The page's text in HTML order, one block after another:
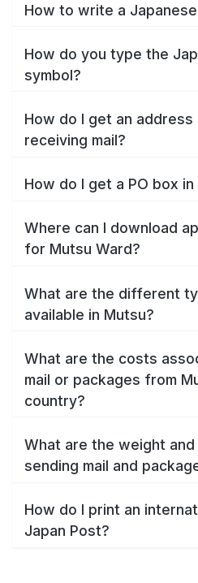
How to write a
How do you type the
symbol?
How do I get an
receiving mail?
How do I get a PO box in
Where can I download
for Mutsu Ward?
What are the different
available in Mutsu?
What are the costs
mail or packages from
country?
What are the weight
sending mail and
How do I print an
Japan Post?